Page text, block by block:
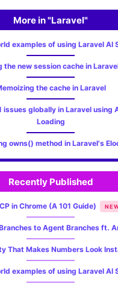
More in "Laravel"
examples of using Laravel AI
the new session cache in
the cache in Laravel
issues globally in Laravel using
Loading
owns() method in Laravel's
Recently Published
in Chrome (A 101 Guide)
to Agent Branches ft.
That Makes Numbers Look
examples of using Laravel AI